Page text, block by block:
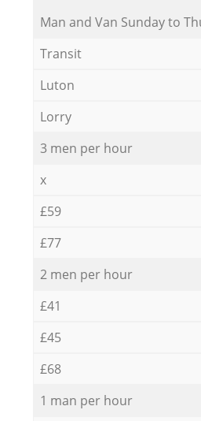
Мan аnd Van Sunday to
Transit
Luton
Lorry
3 men per hour
x
£59
£77
2 men per hour
£41
£45
£68
1 man per hour